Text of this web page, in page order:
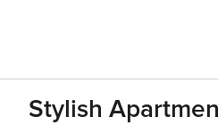
Stylish